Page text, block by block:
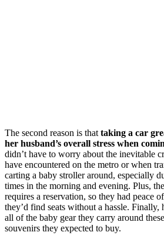
The second reason is that taking a car
her husband’s overall stress when
didn’t have to worry about the inevitable
have encountered on the metro or when
carting a baby stroller around, especially
times in the morning and evening. Plus,
requires a reservation, so they had peace
they’d find seats without a hassle. Finally,
all of the baby gear they carry around
souvenirs they expected to buy.